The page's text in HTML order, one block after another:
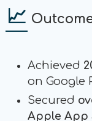
📈
Achieved
on Google
Secured
Apple App